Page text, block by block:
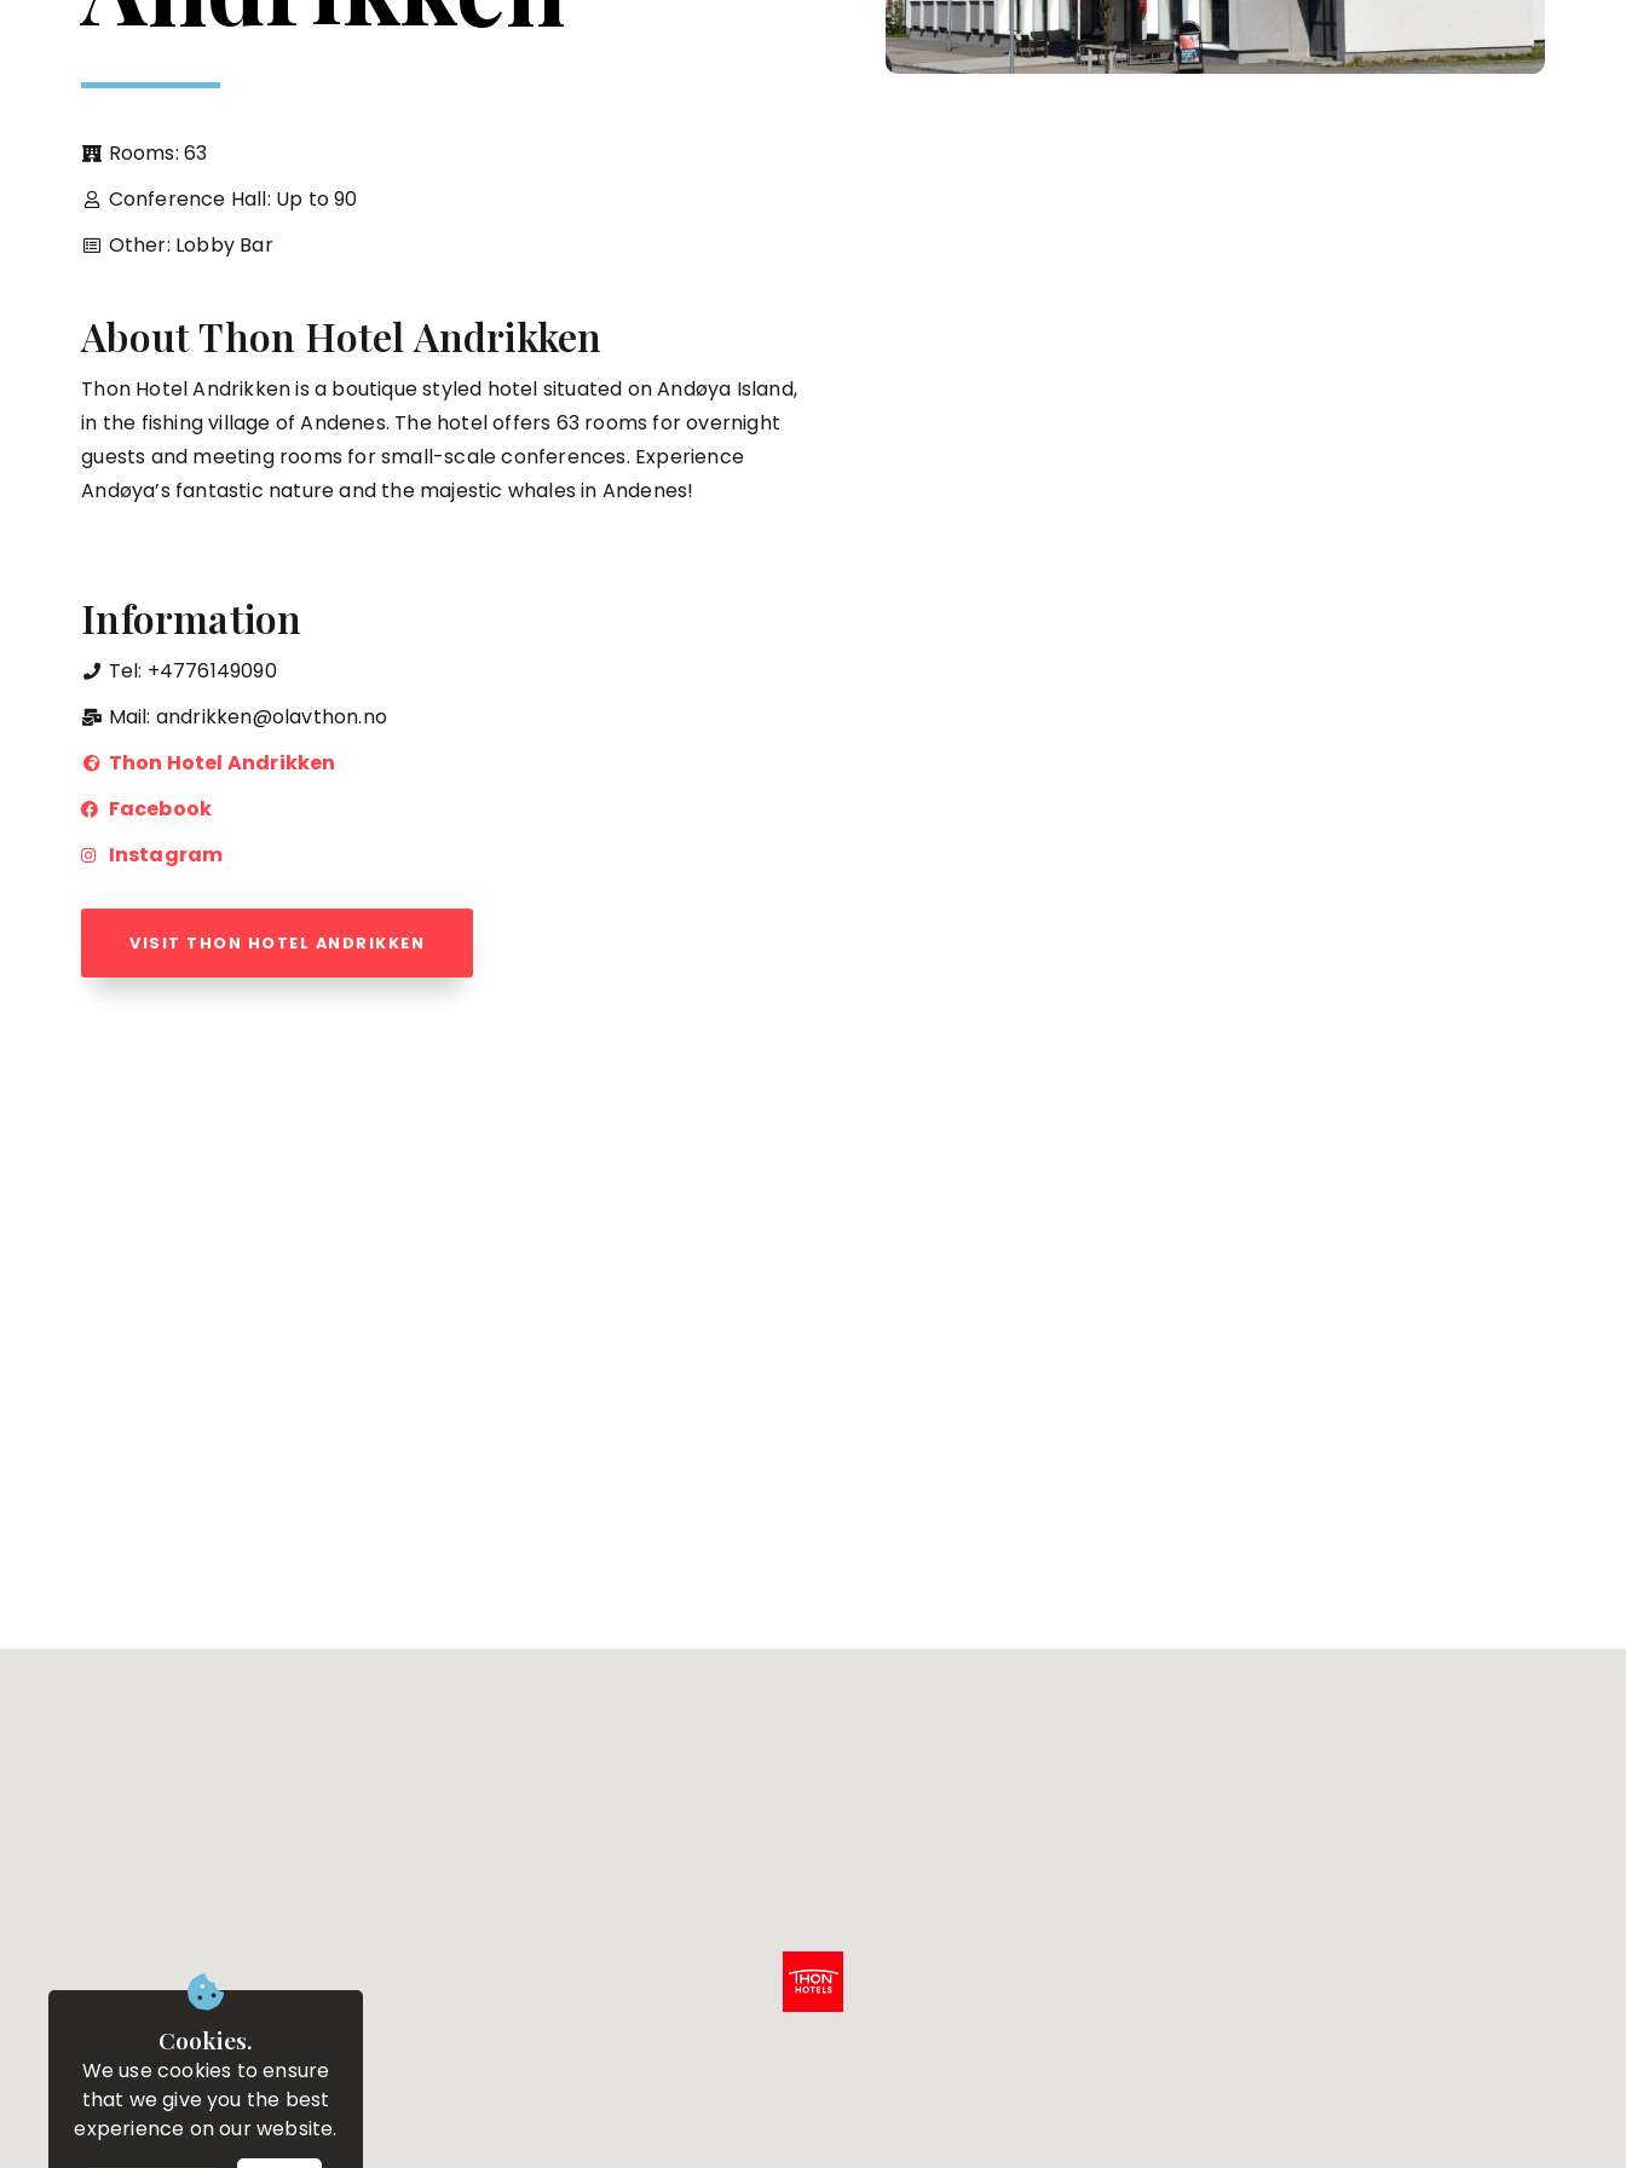
Rooms: 63
Conference Hall: Up to 90
Other: Lobby Bar
About Thon Hotel Andrikken
Thon Hotel Andrikken is a boutique styled hotel situated on Andøya Island,
in the fishing village of Andenes. The hotel offers 63 rooms for overnight
guests and meeting rooms for small-scale conferences. Experience
Andøya’s fantastic nature and the majestic whales in Andenes!
Information
Tel: +4776149090
Mail: andrikken@olavthon.no
Thon Hotel Andrikken
Facebook
Instagram
VISIT THON HOTEL ANDRIKKEN
Cookies.
We use cookies to ensure
that we give you the best
experience on our website.